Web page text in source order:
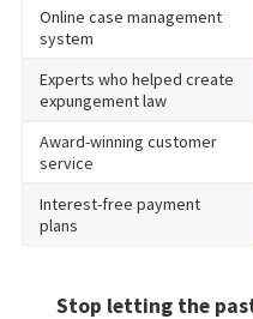
Online case management
system
Experts who helped create
expungement law
Award-winning customer
service
Interest-free payment
plans
Stop letting the